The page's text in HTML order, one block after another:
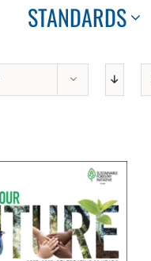
STANDARDS